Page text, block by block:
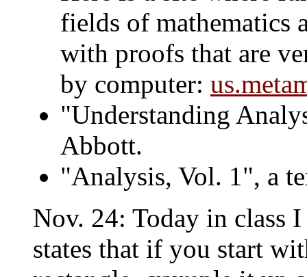
fields of mathematics
with proofs that are
by computer:
"Understanding
Abbott.
"Analysis, Vol. 1", a
Nov. 24: Today in class
states that if you start